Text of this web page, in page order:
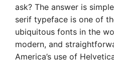
ask? The answer is
serif typeface is one of
ubiquitous fonts in the
modern, and
America’s use of